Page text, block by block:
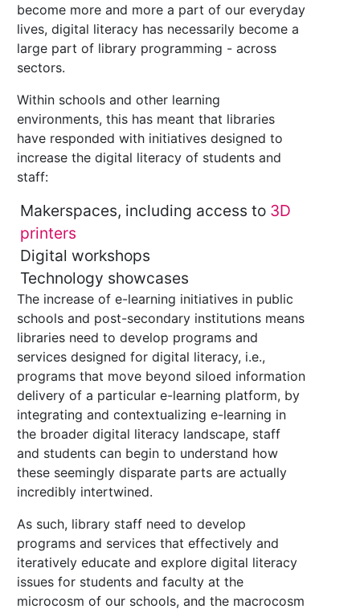
become more and more a part of our everyday
lives, digital literacy has necessarily become a
large part of library programming - across
sectors.
Within schools and other learning
environments, this has meant that libraries
have responded with initiatives designed to
increase the digital literacy of students and
staff:
Makerspaces, including access to 3D
printers
Digital workshops
Technology showcases
The increase of e-learning initiatives in public
schools and post-secondary institutions means
libraries need to develop programs and
services designed for digital literacy, i.e.,
programs that move beyond siloed information
delivery of a particular e-learning platform, by
integrating and contextualizing e-learning in
the broader digital literacy landscape, staff
and students can begin to understand how
these seemingly disparate parts are actually
incredibly intertwined.
As such, library staff need to develop
programs and services that effectively and
iteratively educate and explore digital literacy
issues for students and faculty at the
microcosm of our schools, and the macrocosm